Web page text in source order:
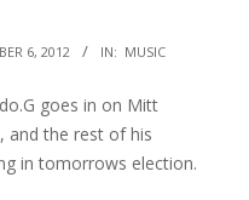
6, 2012 IN: MUSIC
goes in on Mitt
and the rest of his
in tomorrows election.